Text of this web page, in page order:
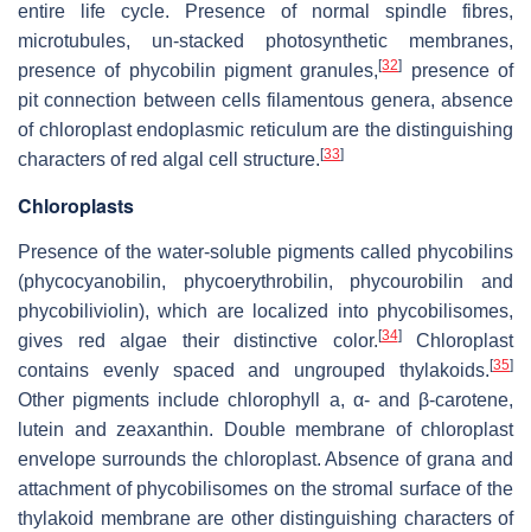
entire life cycle. Presence of normal spindle fibres,
microtubules, un-stacked photosynthetic membranes,
presence of phycobilin pigment granules,[32]
presence of
pit connection between cells filamentous genera, absence
of chloroplast endoplasmic reticulum are the distinguishing
characters of red algal cell structure. [33]
Chloroplasts
Presence of the water-soluble pigments called phycobilins
(phycocyanobilin, phycoerythrobilin, phycourobilin and
phycobiliviolin), which are localized into phycobilisomes,
gives red algae their distinctive color. [34]Chloroplast
contains evenly spaced and ungrouped thylakoids. [35]
Other pigments include chlorophyll a, α- and β-carotene,
lutein and zeaxanthin. Double membrane of chloroplast
envelope surrounds the chloroplast. Absence of grana and
attachment of phycobilisomes on the stromal surface of the
thylakoid membrane are other distinguishing characters of